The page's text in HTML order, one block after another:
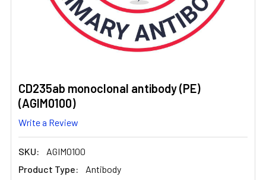
CD235ab monoclonal antibody (PE)
(AGIM0100)
Write a Review
SKU:
AGIM0100
Product Type:
Antibody